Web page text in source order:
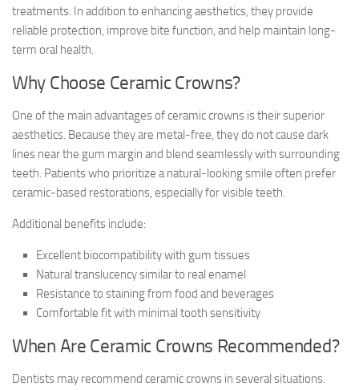
treatments. In addition to enhancing aesthetics, they provide
reliable protection, improve bite function, and help maintain long-
term oral health.
Why Choose Ceramic Crowns?
One of the main advantages of ceramic crowns is their superior
aesthetics. Because they are metal-free, they do not cause dark
lines near the gum margin and blend seamlessly with surrounding
teeth. Patients who prioritize a natural-looking smile often prefer
ceramic-based restorations, especially for visible teeth.
Additional benefits include:
Excellent biocompatibility with gum tissues
Natural translucency similar to real enamel
Resistance to staining from food and beverages
Comfortable fit with minimal tooth sensitivity
When Are Ceramic Crowns Recommended?
Dentists may recommend ceramic crowns in several situations.